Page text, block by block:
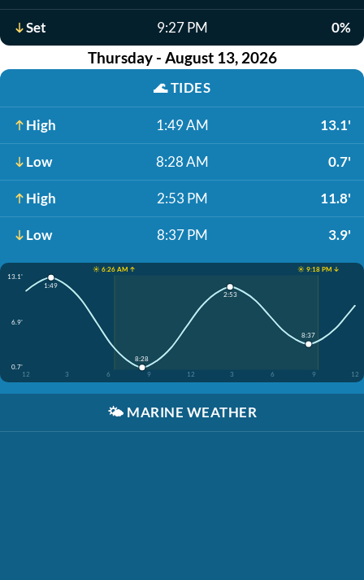
Set 9:27 PM 0%
Thursday - August 13, 2026
🌊TIDES
High 1:49 AM 13.1'
Low 8:28 AM 0.7'
High 2:53 PM 11.8'
Low 8:37 PM 3.9'
☀️ 6:26 AM ↑
☀️ 9:18 PM ↓
13.1'
6.9'
0.7'
12
3 6 9 12 3 6 9 12
1:49
8:28
2:53
8:37
🌤️ MARINE WEATHER